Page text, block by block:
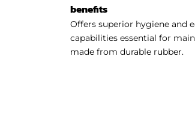
benefits
Offers superior hygiene and
capabilities essential for
made from durable rubber.